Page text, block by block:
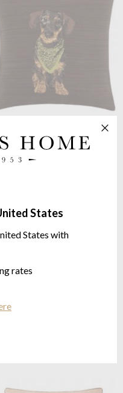
States
States with
rates
Cover Moka
x 45cm
Delorme